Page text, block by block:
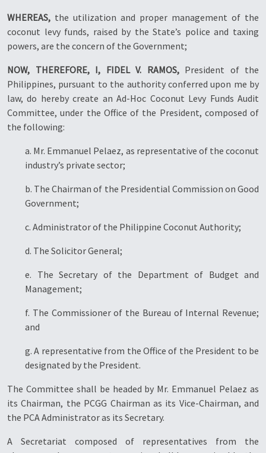
WHEREAS, the utilization and proper management of the
coconut levy funds, raised by the State’s police and taxing
powers, are the concern of the Government;
NOW, THEREFORE, I, FIDEL V. RAMOS,President of the
Philippines, pursuant to the authority conferred upon me by
law, do hereby create an Ad-Hoc Coconut Levy Funds Audit
Committee, under the Office of the President, composed of
the following:
a. Mr. Emmanuel Pelaez, as representative of the coconut
industry’s private sector;
b. The Chairman of the Presidential Commission on Good
Government;
c. Administrator of the Philippine Coconut Authority;
d. The Solicitor General;
e. The Secretary of the Department of Budget and
Management;
f. The Commissioner of the Bureau of Internal Revenue;
and
g. A representative from the Office of the President to be
designated by the President.
The Committee shall be headed by Mr. Emmanuel Pelaez as
its Chairman, the PCGG Chairman as its Vice-Chairman, and
the PCA Administrator as its Secretary.
A Secretariat composed of representatives from the